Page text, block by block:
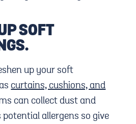
SOFT
up your soft
curtains, cushions, and
can collect dust and
potential allergens so give